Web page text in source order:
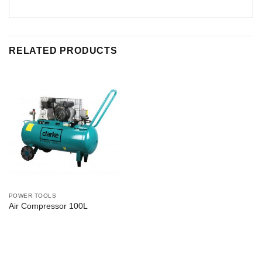
RELATED PRODUCTS
POWER TOOLS
Air Compressor 100L